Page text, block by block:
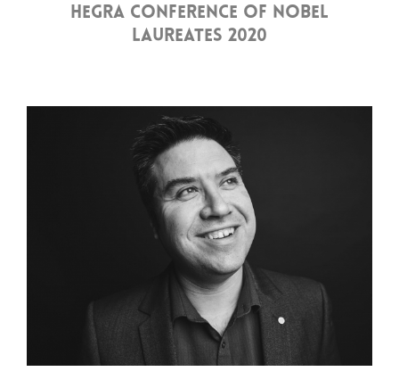
HEGRA CONFERENCE OF NOBEL
LAUREATES 2020